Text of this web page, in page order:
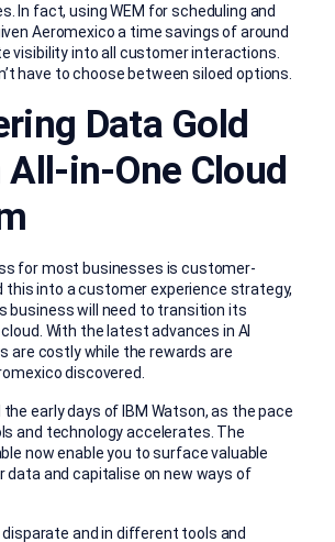
In fact, using WEM for scheduling and
Aeromexico a time savings of around
visibility into all customer interactions.
have to choose between siloed options.
Data Gold
in-One Cloud
for most businesses is customer-
this into a customer experience strategy,
business will need to transition its
With the latest advances in AI
are costly while the rewards are
discovered.
the early days of IBM Watson, as the pace
and technology accelerates. The
now enable you to surface valuable
data and capitalise on new ways of
and in different tools and